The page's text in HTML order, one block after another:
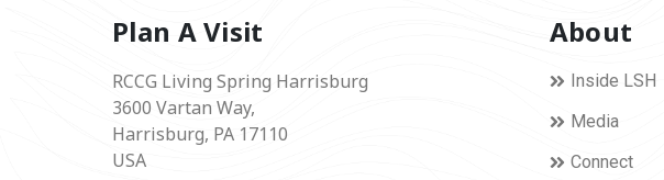
Plan A Visit
RCCG Living Spring Harrisburg
3600 Vartan Way,
Harrisburg, PA 17110
USA
About
Inside LSH
Media
Connect